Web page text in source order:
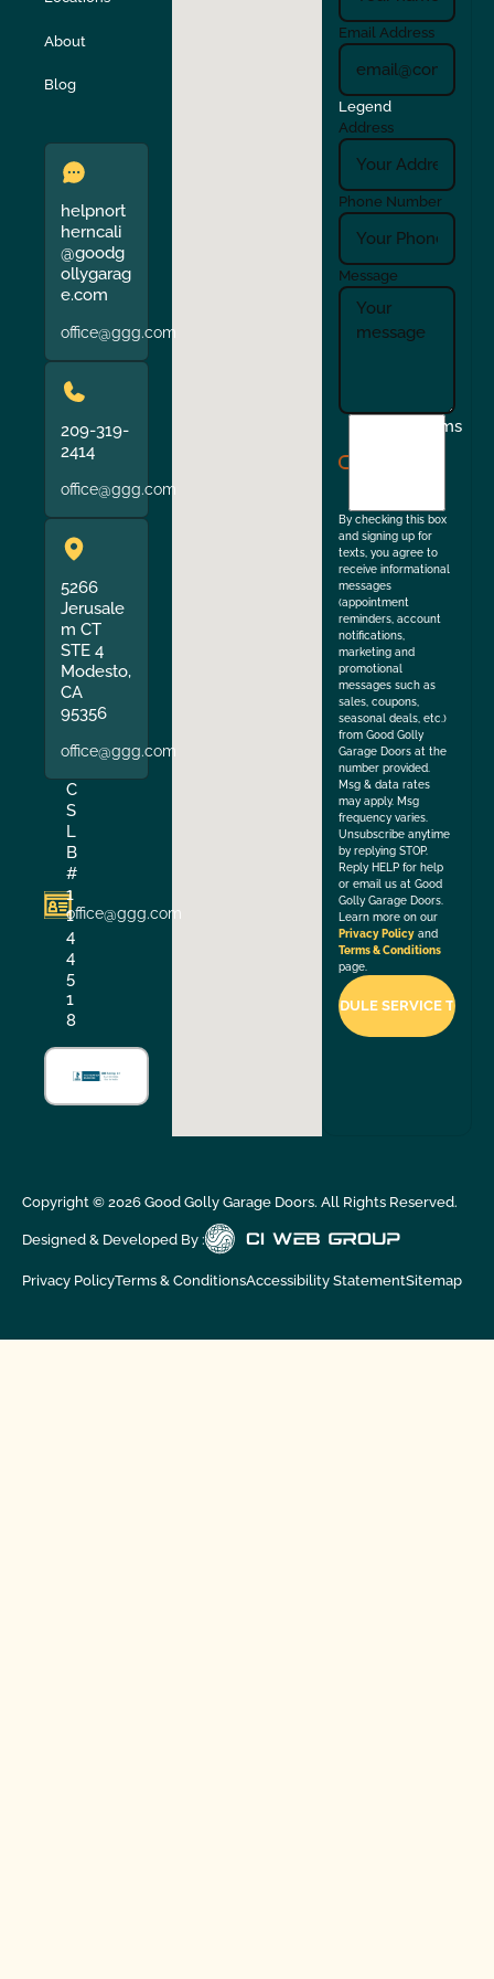
Union City
Verona Walnut Creek
About
Blog
helpnort
herncali
@goodg
ollygarag
e.com
office@ggg.com
209-319-
2414
office@ggg.com
5266
Jerusale
m CT
STE 4
Modesto,
CA
95356
office@ggg.com
C
S
L
B
#
1
1
4
4
5
1
8
office@ggg.com
Email Address
Legend
Address
Phone Number
Message
Terms
By checking this box
and signing up for
texts, you agree to
receive informational
messages
(appointment
reminders, account
notifications,
marketing and
promotional
messages such as
sales, coupons,
seasonal deals, etc.)
from Good Golly
Garage Doors at the
number provided.
Msg & data rates
may apply. Msg
frequency varies.
Unsubscribe anytime
by replying STOP.
Reply HELP for help
or email us at Good
Golly Garage Doors.
Learn more on our
Privacy Policy and
Terms & Conditions
page.
Copyright © 2026Good Golly Garage Doors. All Rights Reserved.
Designed & Developed By :
Privacy PolicyTerms & ConditionsAccessibility StatementSitemap